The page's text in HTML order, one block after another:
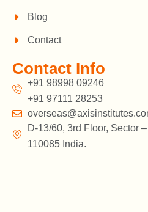
Blog
Contact
Contact Info
+91 98998 09246
+91 97111 28253
D-13/60, 3rd Floor, Sector
110085 India.